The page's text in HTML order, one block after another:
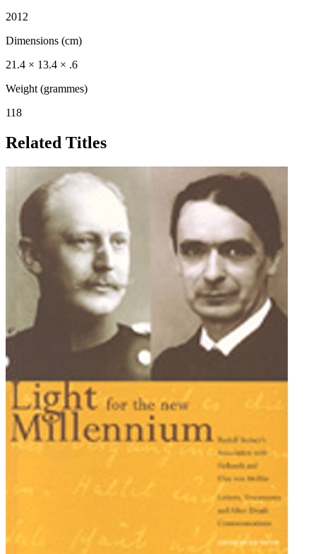
2012
Dimensions (cm)
21.4 × 13.4 × .6
Weight (grammes)
118
Related Titles